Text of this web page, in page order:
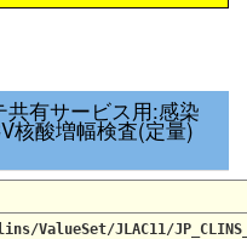
共有サービス用:感染
核酸増幅検査(定量)
JLAC11/